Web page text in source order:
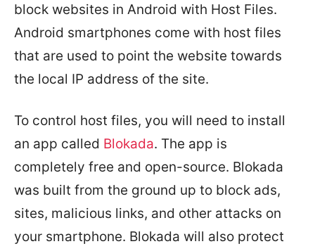
block websites in Android with Host Files.
Android smartphones come with host files
that are used to point the website towards
the local IP address of the site.
To control host files, you will need to install
an app called Blokada. The app is
completely free and open-source. Blokada
was built from the ground up to block ads,
sites, malicious links, and other attacks on
your smartphone. Blokada will also protect